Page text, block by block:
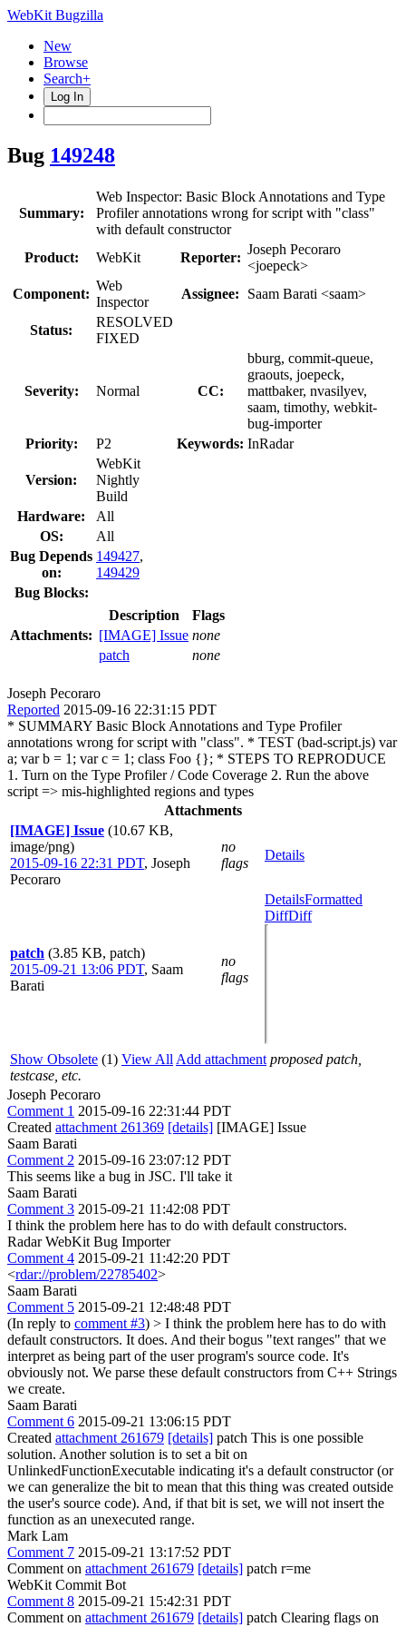
WebKit Bugzilla
New
Browse
Search+
Log In
Bug 149248
Summary:
Web Inspector: Basic Block Annotations and Type
Profiler annotations wrong for script with "class"
with default constructor
Product:
WebKit Reporter:
Joseph Pecoraro
<joepeck>
Component:
Web
Inspector
Assignee: Saam Barati <saam>
Status:
RESOLVED
FIXED
Severity: Normal CC:
bburg, commit-queue,
graouts, joepeck,
mattbaker, nvasilyev,
saam, timothy, webkit-
bug-importer
Priority:
P2 Keywords: InRadar
Version:
WebKit
Nightly
Build
Hardware:
All
OS:
All
Bug Depends
on:
149427,
149429
Bug Blocks:
Attachments:
Description
Flags
[IMAGE] Issue none
patch
none
Joseph Pecoraro
Reported 2015-09-16 22:31:15 PDT
* SUMMARY Basic Block Annotations and Type Profiler
annotations wrong for script with "class". * TEST (bad-script.js) var
a; var b = 1; var c = 1; class Foo {}; * STEPS TO REPRODUCE
1. Turn on the Type Profiler / Code Coverage 2. Run the above
script => mis-highlighted regions and types
Attachments
[IMAGE] Issue (10.67 KB,
image/png)
2015-09-16 22:31 PDT, Joseph
Pecoraro
no
flags
Details
patch (3.85 KB, patch)
2015-09-21 13:06 PDT, Saam
Barati
no
flags
DetailsFormatted
DiffDiff
Show Obsolete (1) View All Add attachment proposed patch,
testcase, etc.
Joseph Pecoraro
Comment 1 2015-09-16 22:31:44 PDT
Created attachment 261369 [details] [IMAGE] Issue
Saam Barati
Comment 2 2015-09-16 23:07:12 PDT
This seems like a bug in JSC. I'll take it
Saam Barati
Comment 3 2015-09-21 11:42:08 PDT
I think the problem here has to do with default constructors.
Radar WebKit Bug Importer
Comment 4 2015-09-21 11:42:20 PDT
<rdar://problem/22785402>
Saam Barati
Comment 5 2015-09-21 12:48:48 PDT
(In reply to comment #3) > I think the problem here has to do with
default constructors. It does. And their bogus "text ranges" that we
interpret as being part of the user program's source code. It's
obviously not. We parse these default constructors from C++ Strings
we create.
Saam Barati
Comment 6 2015-09-21 13:06:15 PDT
Created attachment 261679 [details] patch This is one possible
solution. Another solution is to set a bit on
UnlinkedFunctionExecutable indicating it's a default constructor (or
we can generalize the bit to mean that this thing was created outside
the user's source code). And, if that bit is set, we will not insert the
function as an unexecuted range.
Mark Lam
Comment 7 2015-09-21 13:17:52 PDT
Comment on attachment 261679 [details] patch r=me
WebKit Commit Bot
Comment 8 2015-09-21 15:42:31 PDT
Comment on attachment 261679 [details] patch Clearing flags on